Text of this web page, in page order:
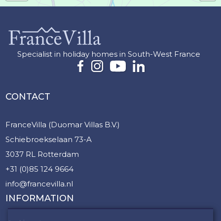
Specialist in holiday homes in South-West France
CONTACT
FranceVilla (Duomar Villas B.V.)
Schiebroekselaan 73-A
3037 RL Rotterdam
+31 (0)85 124 9664
info@francevilla.nl
INFORMATION